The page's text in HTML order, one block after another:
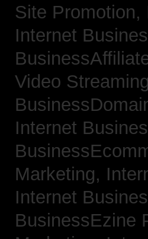
Site Promotion,
Internet
Video
Internet
Marketing,
Internet
BusinessEzine